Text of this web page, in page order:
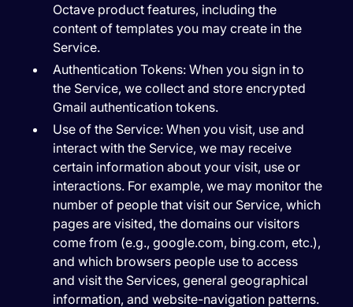
Octave product features, including the
content of templates you may create in the
Service.
Authentication Tokens:When you sign in to
the Service, we collect and store encrypted
Gmail authentication tokens.
Use of the Service:When you visit, use and
interact with the Service, we may receive
certain information about your visit, use or
interactions. For example, we may monitor the
number of people that visit our Service, which
pages are visited, the domains our visitors
come from (e.g., google.com, bing.com, etc.),
and which browsers people use to access
and visit the Services, general geographical
information, and website-navigation patterns.